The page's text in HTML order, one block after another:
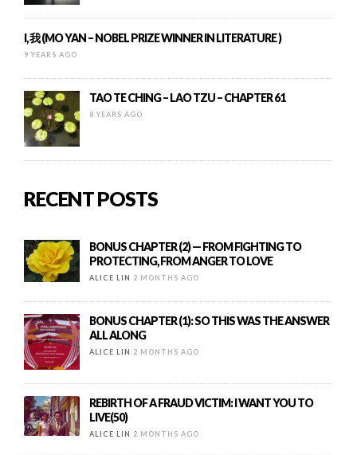
I, 我 (MO YAN – NOBEL PRIZE WINNER IN LITERATURE )
9 YEARS AGO
TAO TE CHING – LAO TZU – CHAPTER 61
8 YEARS AGO
RECENT POSTS
BONUS CHAPTER (2) — FROM FIGHTING TO
PROTECTING, FROM ANGER TO LOVE
ALICE LIN 2 MONTHS AGO
BONUS CHAPTER (1): SO THIS WAS THE ANSWER
ALL ALONG
ALICE LIN 2 MONTHS AGO
REBIRTH OF A FRAUD VICTIM: I WANT YOU TO
LIVE(50)
ALICE LIN 2 MONTHS AGO